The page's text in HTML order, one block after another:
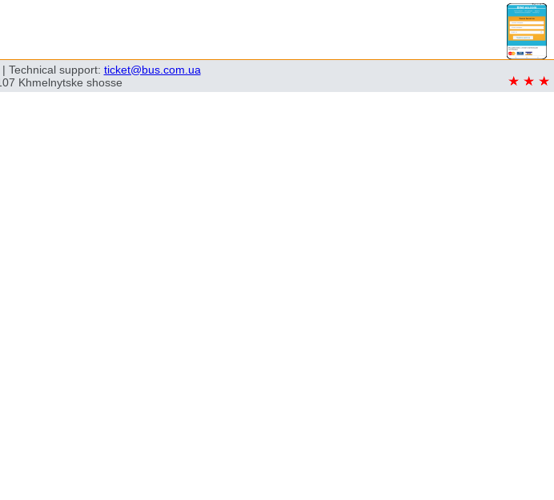
Technical support: ticket@bus.com.ua
Khmelnytske shosse